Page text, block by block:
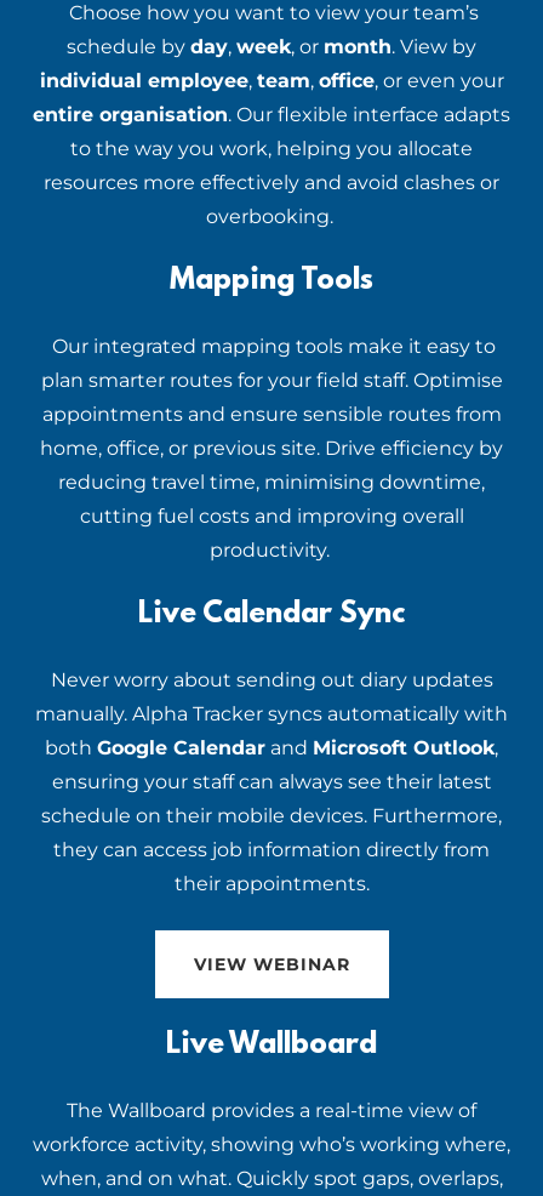
Choose how you want to view your team’s
schedule by day, week, or month. View by
individual employee, team, office, or even your
entire organisation. Our flexible interface adapts
to the way you work, helping you allocate
resources more effectively and avoid clashes or
overbooking.
Mapping Tools
Our integrated mapping tools make it easy to
plan smarter routes for your field staff. Optimise
appointments and ensure sensible routes from
home, office, or previous site. Drive efficiency by
reducing travel time, minimising downtime,
cutting fuel costs and improving overall
productivity.
Live Calendar Sync
Never worry about sending out diary updates
manually. Alpha Tracker syncs automatically with
both Google Calendar and Microsoft Outlook,
ensuring your staff can always see their latest
schedule on their mobile devices. Furthermore,
they can access job information directly from
their appointments.
VIEW WEBINAR
Live Wallboard
The Wallboard provides a real-time view of
workforce activity, showing who’s working where,
when, and on what. Quickly spot gaps, overlaps,